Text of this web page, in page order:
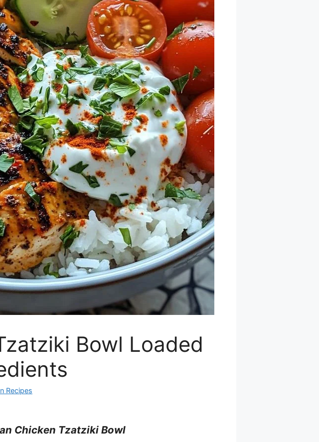
Bowl Loaded
Recipes
Chicken Tzatziki Bowl